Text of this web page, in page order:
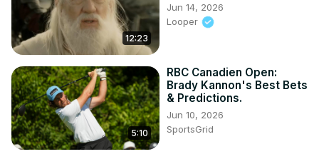
12:23
Jun 14, 2026
Looper
5:10
RBC Canadien Open:
Brady Kannon's Best Bets
& Predictions.
Jun 10, 2026
SportsGrid